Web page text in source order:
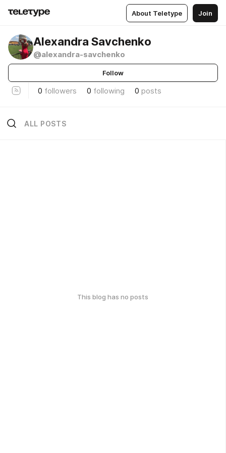
About Teletype Join
Alexandra Savchenko
@alexandra-savchenko
Follow
0 followers 0 following 0 posts
ALL POSTS
This blog has no posts